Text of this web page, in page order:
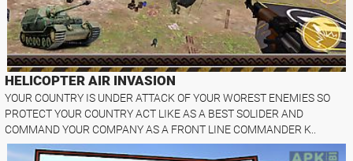
HELICOPTER AIR INVASION
YOUR COUNTRY IS UNDER ATTACK OF YOUR WOREST ENEMIES SO
PROTECT YOUR COUNTRY ACT LIKE AS A BEST SOLIDER AND
COMMAND YOUR COMPANY AS A FRONT LINE COMMANDER K..